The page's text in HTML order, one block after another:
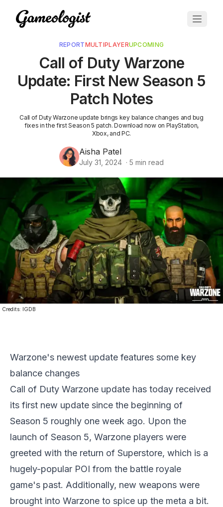
REPORTMULTIPLAYERUPCOMING
Call of Duty Warzone
Update: First New Season 5
Patch Notes
Call of Duty Warzone update brings key balance changes and bug
fixes in the first Season 5 patch. Download now on PlayStation,
Xbox, and PC.
Aisha Patel
July 31, 2024 · 5 min read
Credits: IGDB
Warzone's newest update features some key
balance changes
Call of Duty Warzone update has today received
its first new update since the beginning of
Season 5 roughly one week ago. Upon the
launch of Season 5, Warzone players were
greeted with the return of Superstore, which is a
hugely-popular POI from the battle royale
game's past. Additionally, new weapons were
brought into Warzone to spice up the meta a bit.